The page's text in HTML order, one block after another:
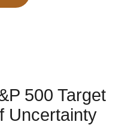
500 Target
Uncertainty